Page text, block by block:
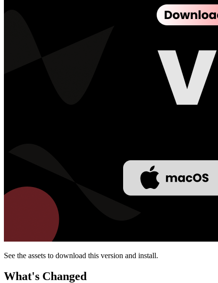
See the assets to download this version and install.
What's Changed